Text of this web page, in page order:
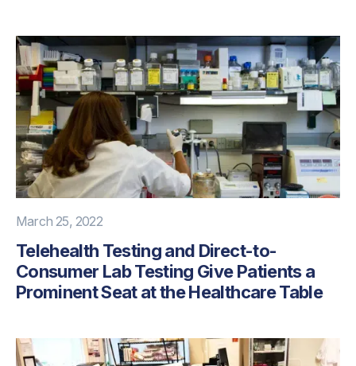
March 25, 2022
Telehealth Testing and Direct-to-
Consumer Lab Testing Give Patients a
Prominent Seat at the Healthcare Table